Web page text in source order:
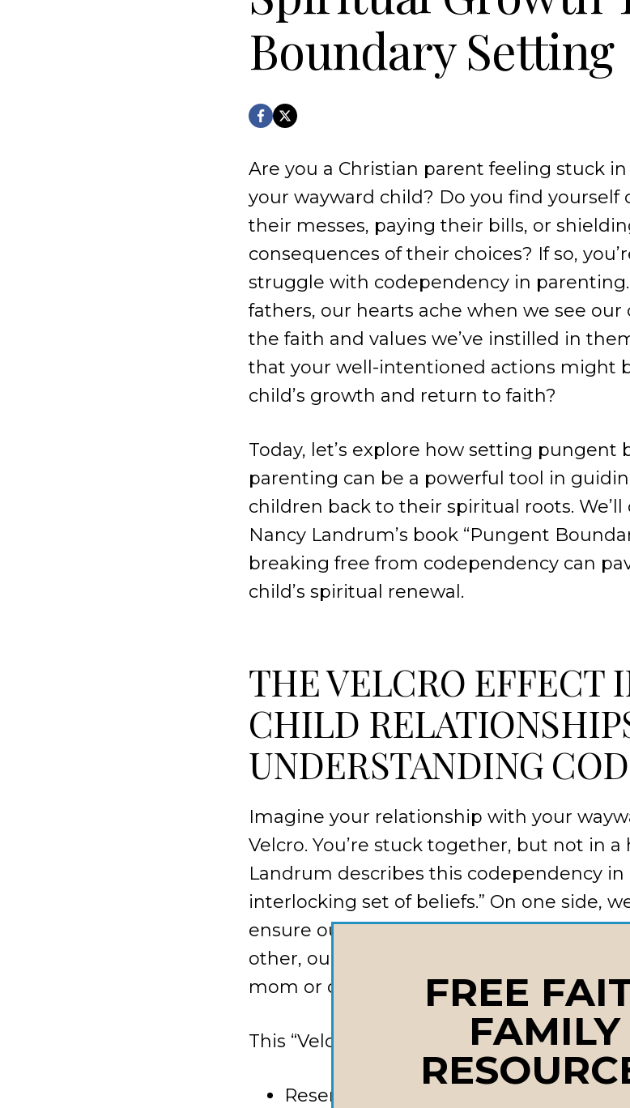
Boundary Setting
Are you a Christian parent feeling stuck
your wayward child? Do you find yourself
their messes, paying their bills, or
consequences of their choices? If so,
struggle with codependency in
fathers, our hearts ache when we see
the faith and values we’ve instilled in
that your well-intentioned actions might
child’s growth and return to faith?
Today, let’s explore how setting pungent
parenting can be a powerful tool in
children back to their spiritual roots.
Nancy Landrum’s book “Pungent
breaking free from codependency can
child’s spiritual renewal.
THE VELCRO EFFECT
CHILD
UNDERSTANDING
Imagine your relationship with your
Velcro. You’re stuck together, but not in a
Landrum describes this codependency in
interlocking set of beliefs.” On one side,
ensure our child’s happiness and shield
other, our child believes their mistakes
mom or dad will always fix things.
This “Velcro effect” often leads to:
Resentment on your part
FREE
FAMILY